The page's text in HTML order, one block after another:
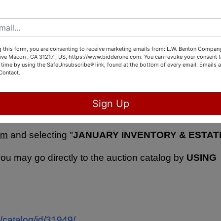
models, guitars, antique music instruments,
collectibles, books, vintage and antique toys, and
by visiting 5843 Dames Ferry Rd. Juliette,
between 12:00 PM - 5:00 PM.
and selecting "JANUARY INVENTORY &
may go directly to the auction catalog by USING
this form, you are consenting to receive marketing emails from: L.W. Benton
Macon , GA 31217 , US, https://www.bidderone.com. You can revoke your consent
by using the SafeUnsubscribe® link, found at the bottom of every email. Emails
Sign Up